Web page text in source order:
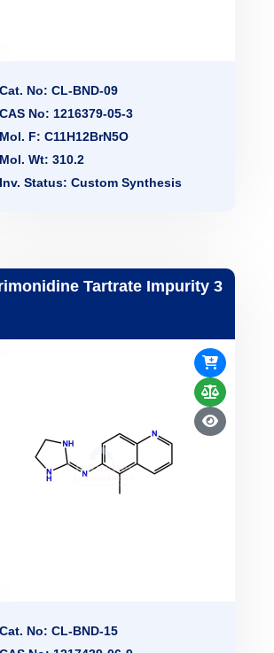
Cat. No: CL-BND-09
CAS No: 1216379-05-3
Mol. F: C11H12BrN5O
Mol. Wt: 310.2
Inv. Status: Custom Synthesis
Tartrate Impurity 3
Cat. No: CL-BND-15